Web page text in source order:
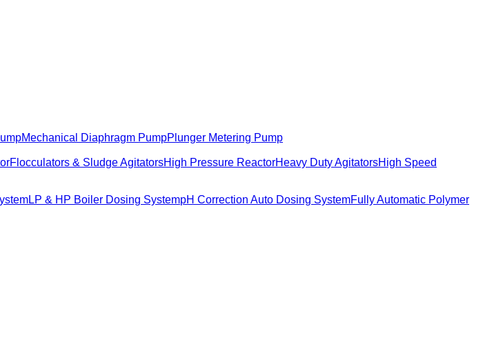
Mechanical Diaphragm PumpPlunger Metering Pump
Flocculators & Sludge AgitatorsHigh Pressure ReactorHeavy Duty AgitatorsHigh Speed
LP & HP Boiler Dosing SystempH Correction Auto Dosing SystemFully Automatic Polymer